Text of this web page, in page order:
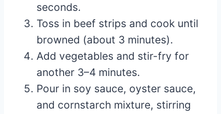
seconds.
Toss in beef strips and cook until
browned (about 3 minutes).
Add vegetables and stir-fry for
another 3–4 minutes.
Pour in soy sauce, oyster sauce,
and cornstarch mixture, stirring